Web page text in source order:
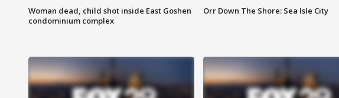
Woman dead, child shot inside East Goshen
condominium complex
Orr Down The Shore: Sea Isle City